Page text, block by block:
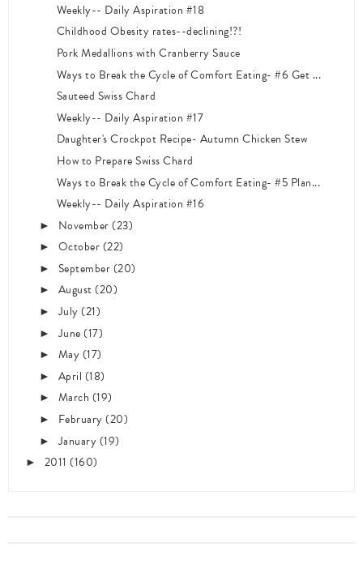
Weekly-- Daily Aspiration #18
Childhood Obesity rates--declining!?!
Pork Medallions with Cranberry Sauce
Ways to Break the Cycle of Comfort Eating- #6 Get ...
Sauteed Swiss Chard
Weekly-- Daily Aspiration #17
Daughter's Crockpot Recipe- Autumn Chicken Stew
How to Prepare Swiss Chard
Ways to Break the Cycle of Comfort Eating- #5 Plan...
Weekly-- Daily Aspiration #16
► November(23)
► October(22)
► September(20)
► August(20)
►July(21)
►June(17)
► May(17)
► April (18)
► March (19)
► February(20)
►January(19)
► 2011 (160)